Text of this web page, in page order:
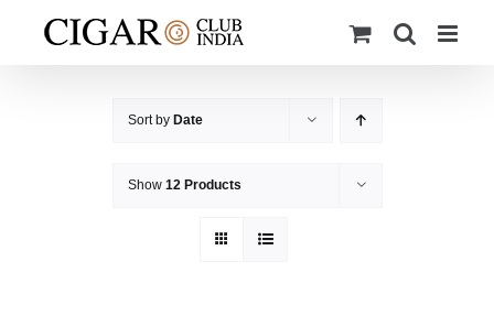
Sort by Date
Show 12 Products